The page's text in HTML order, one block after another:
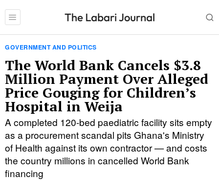
GOVERNMENT AND POLITICS
The World Bank Cancels $3.8
Million Payment Over Alleged
Price Gouging for Children’s
Hospital in Weija
A completed 120-bed paediatric facility sits empty
as a procurement scandal pits Ghana's Ministry
of Health against its own contractor — and costs
the country millions in cancelled World Bank
financing